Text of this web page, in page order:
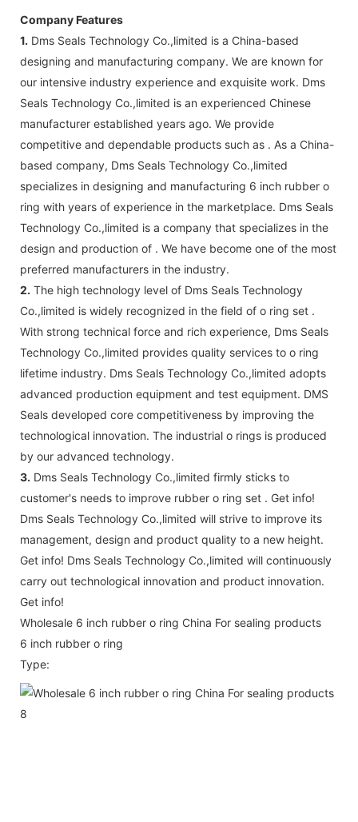
Company Features
1. Dms Seals Technology Co.,limited is a China-based
designing and manufacturing company. We are known for
our intensive industry experience and exquisite work. Dms
Seals Technology Co.,limited is an experienced Chinese
manufacturer established years ago. We provide
competitive and dependable products such as . As a China-
based company, Dms Seals Technology Co.,limited
specializes in designing and manufacturing 6 inch rubber o
ring with years of experience in the marketplace. Dms Seals
Technology Co.,limited is a company that specializes in the
design and production of . We have become one of the most
preferred manufacturers in the industry.
2. The high technology level of Dms Seals Technology
Co.,limited is widely recognized in the field of o ring set .
With strong technical force and rich experience, Dms Seals
Technology Co.,limited provides quality services to o ring
lifetime industry. Dms Seals Technology Co.,limited adopts
advanced production equipment and test equipment. DMS
Seals developed core competitiveness by improving the
technological innovation. The industrial o rings is produced
by our advanced technology.
3. Dms Seals Technology Co.,limited firmly sticks to
customer's needs to improve rubber o ring set . Get info!
Dms Seals Technology Co.,limited will strive to improve its
management, design and product quality to a new height.
Get info! Dms Seals Technology Co.,limited will continuously
carry out technological innovation and product innovation.
Get info!
Wholesale 6 inch rubber o ring China For sealing products
6 inch rubber o ring
Type: